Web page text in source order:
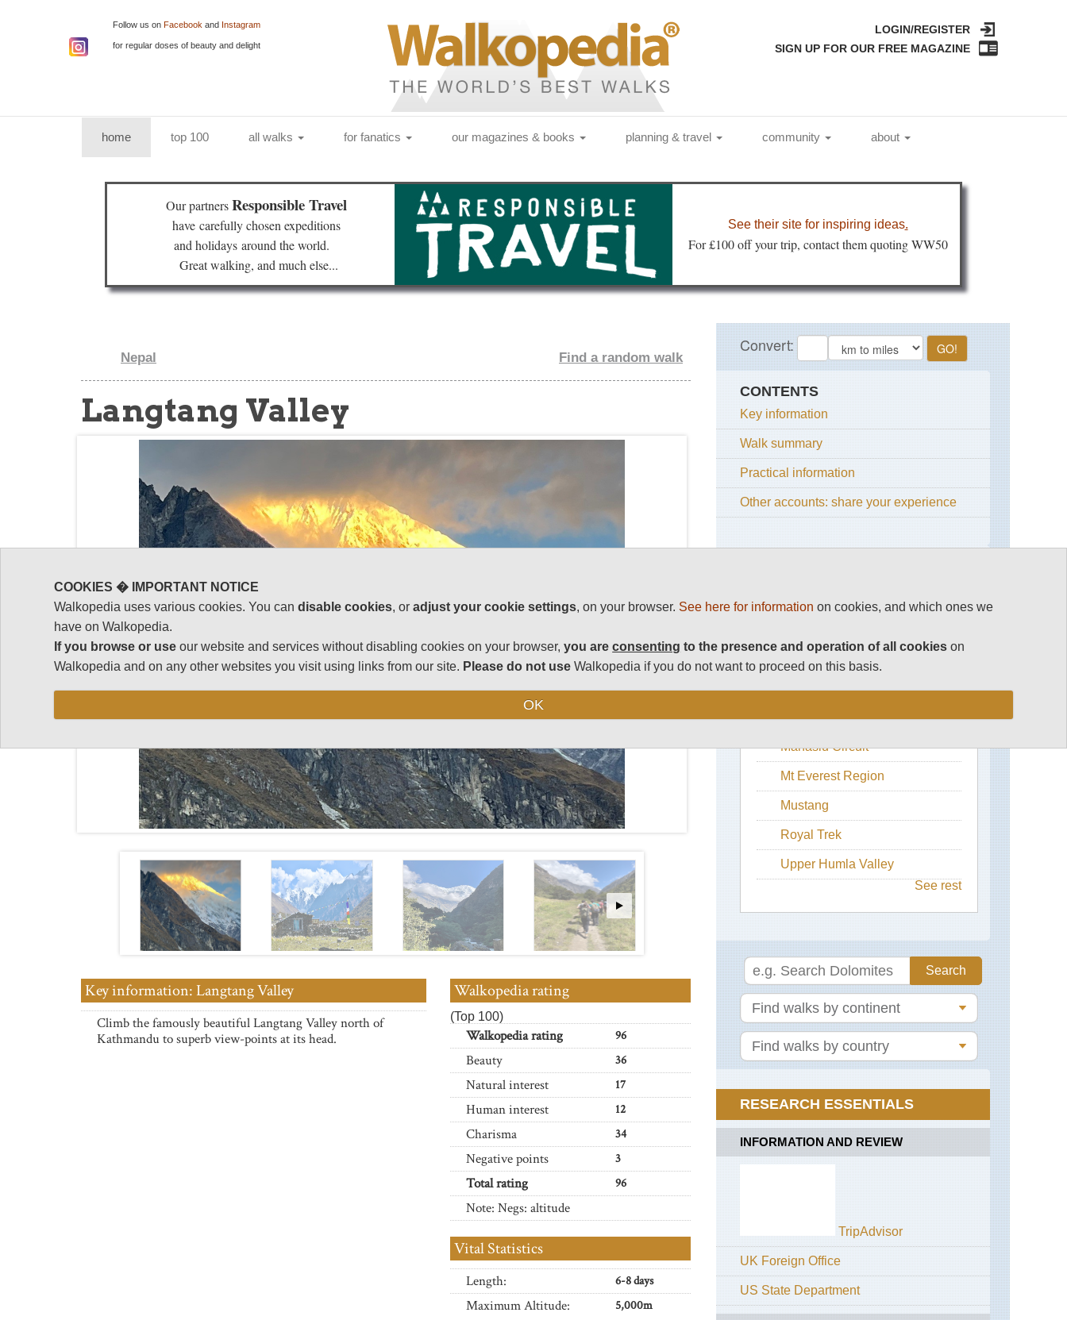
Follow us on Facebook and Instagram
for regular doses of beauty and delight
LOGIN/REGISTER
SIGN UP FOR OUR FREE MAGAZINE
home(current)top 100 all walks for fanatics our magazines & books planning & travel community about
Our partnersResponsible Travel
have carefully chosen expeditions
and holidays around the world.
Great walking, and much else...
See their site for inspiring ideas.
For £100 off your trip, contact them quoting WW50
Nepal Find a random walk
Langtang Valley
Key information: Langtang Valley
Climb the famously beautiful Langtang Valley north of
Kathmandu to superb view-points at its head.
Walkopedia rating
(Top 100)
Walkopedia rating 96
Beauty 36
Natural interest 17
Human interest 12
Charisma 34
Negative points 3
Total rating 96
Note: Negs: altitude
Vital Statistics
Length: 6-8 days
Maximum Altitude: 5,000m
CONTENTS
Key information
Walk summary
Practical information
Other accounts: share your experience
Top 100
Annapurna Region
Dolpo
Langtang Valley
Manaslu Circuit
Mt Everest Region
Mustang
Royal Trek
Upper Humla Valley
See rest
Nepal
Circuit
&
Region,
Annapurna
Mustang
Sanctuary
Annapurna
&
Mustang
Region,
Muktinath
Trek
Everest
Region,
Bhote
Kosi
Valley
Everest
Camp
RESEARCH ESSENTIALS
INFORMATION AND REVIEW
TripAdvisor
UK Foreign Office
US State Department
COOKIES � IMPORTANT NOTICE
Walkopedia uses various cookies. You candisable cookies, oradjust your cookie settings, on your browser. See here for information on cookies, and which ones we
have on Walkopedia.
If you browse or use our website and services without disabling cookies on your browser,you areconsenting to the presence and operation of all cookies on
Walkopedia and on any other websites you visit using links from our site. Please do not use Walkopedia if you do not want to proceed on this basis.
OK